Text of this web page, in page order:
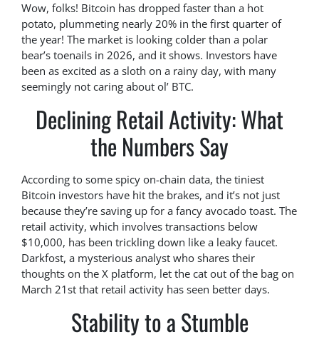
Wow, folks! Bitcoin has dropped faster than a hot
potato, plummeting nearly 20% in the first quarter of
the year! The market is looking colder than a polar
bear’s toenails in 2026, and it shows. Investors have
been as excited as a sloth on a rainy day, with many
seemingly not caring about ol’ BTC.
Declining Retail Activity: What
the Numbers Say
According to some spicy on-chain data, the tiniest
Bitcoin investors have hit the brakes, and it’s not just
because they’re saving up for a fancy avocado toast. The
retail activity, which involves transactions below
$10,000, has been trickling down like a leaky faucet.
Darkfost, a mysterious analyst who shares their
thoughts on the X platform, let the cat out of the bag on
March 21st that retail activity has seen better days.
Stability to a Stumble